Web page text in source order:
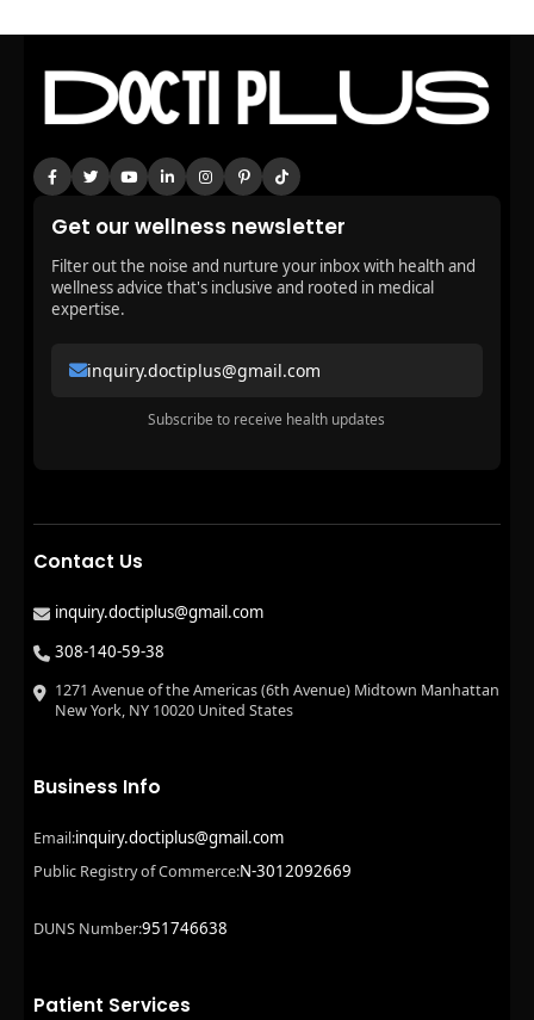
Get our wellness newsletter
Filter out the noise and nurture your inbox with health and
wellness advice that's inclusive and rooted in medical
expertise.
inquiry.doctiplus@gmail.com
Subscribe to receive health updates
Contact Us
inquiry.doctiplus@gmail.com
308-140-59-38
1271 Avenue of the Americas (6th Avenue) Midtown Manhattan
New York, NY 10020 United States
Business Info
Email:inquiry.doctiplus@gmail.com
Public Registry of Commerce:N-3012092669
DUNS Number:951746638
Patient Services